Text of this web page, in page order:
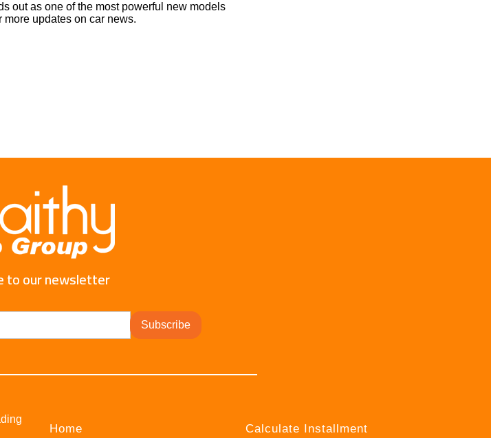
out as one of the most powerful new models
more updates on car news.
to our newsletter
Subscribe
Home Calculate Installment